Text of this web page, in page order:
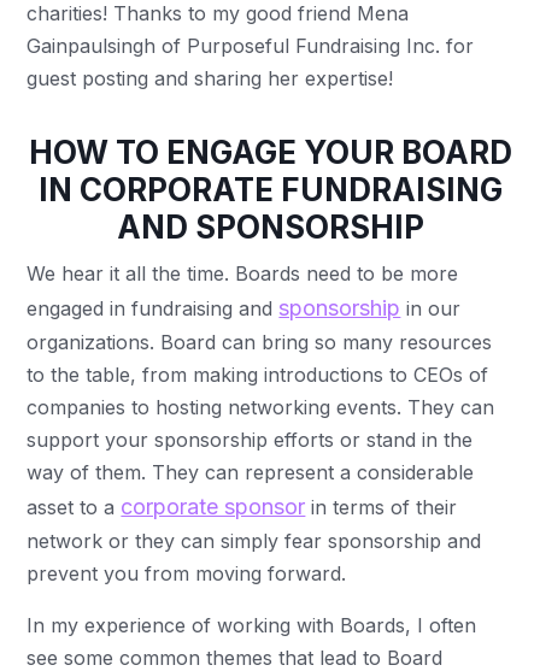
charities! Thanks to my good friend Mena
Gainpaulsingh of Purposeful Fundraising Inc. for
guest posting and sharing her expertise!
HOW TO ENGAGE YOUR BOARD
IN CORPORATE FUNDRAISING
AND SPONSORSHIP
We hear it all the time. Boards need to be more
engaged in fundraising and sponsorship in our
organizations. Board can bring so many resources
to the table, from making introductions to CEOs of
companies to hosting networking events. They can
support your sponsorship efforts or stand in the
way of them. They can represent a considerable
asset to a corporate sponsor in terms of their
network or they can simply fear sponsorship and
prevent you from moving forward.
In my experience of working with Boards, I often
see some common themes that lead to Board